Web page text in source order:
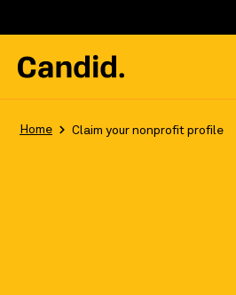
Home Claim your nonprofit profile